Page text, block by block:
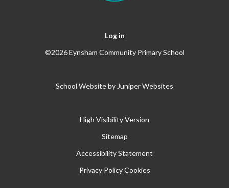
Log in
©2026 Eynsham Community Primary School
School Website by Juniper Websites
High Visibility Version
Sitemap
Accessibility Statement
Privacy Policy Cookies